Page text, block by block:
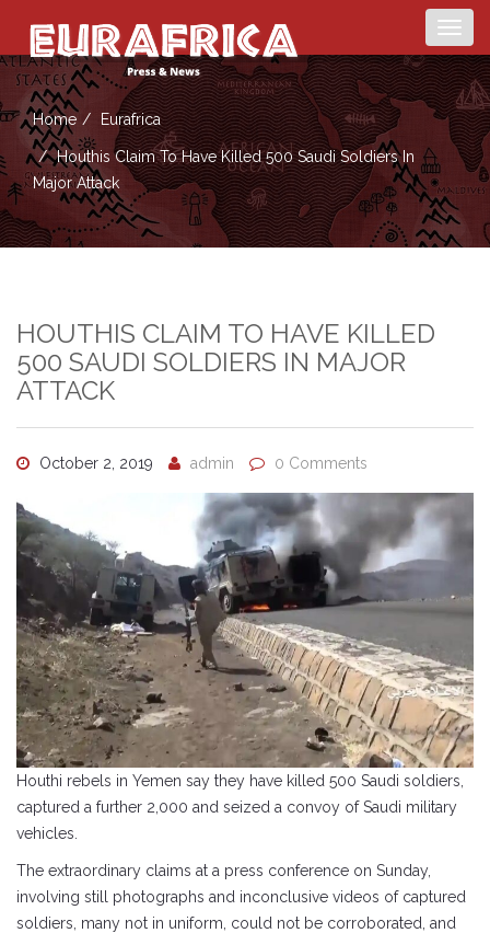
Home Eurafrica
Houthis Claim To Have Killed 500 Saudi Soldiers In
Major Attack
HOUTHIS CLAIM TO HAVE KILLED
500 SAUDI SOLDIERS IN MAJOR
ATTACK
October 2, 2019 admin 0 Comments
Houthi rebels in Yemen say they have killed 500 Saudi soldiers,
captured a further 2,000 and seized a convoy of Saudi military
vehicles.
The extraordinary claims at a press conference on Sunday,
involving still photographs and inconclusive videos of captured
soldiers, many not in uniform, could not be corroborated, and